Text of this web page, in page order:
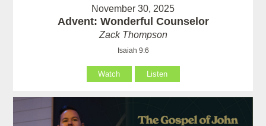
November 30, 2025
Advent: Wonderful Counselor
Zack Thompson
Isaiah 9:6
Watch Listen